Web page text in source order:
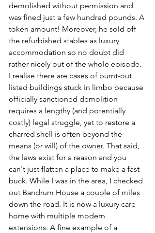
demolished without permission and
was fined just a few hundred pounds. A
token amount! Moreover, he sold off
the refurbished stables as luxury
accommodation so no doubt did
rather nicely out of the whole episode.
I realise there are cases of burnt-out
listed buildings stuck in limbo because
officially sanctioned demolition
requires a lengthy (and potentially
costly) legal struggle, yet to restore a
charred shell is often beyond the
means (or will) of the owner. That said,
the laws exist for a reason and you
can't just flatten a place to make a fast
buck. While I was in the area, I checked
out Bandrum House a couple of miles
down the road. It is now a luxury care
home with multiple modern
extensions. A fine example of a